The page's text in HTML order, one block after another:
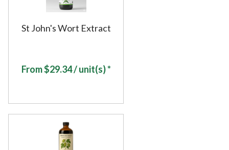
St John's Wort Extract
From$29.34/ unit(s) *